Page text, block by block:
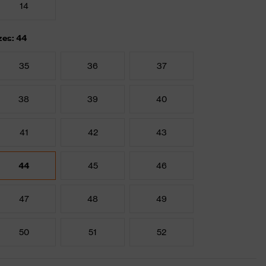
14
44
35 36 37
38 39 40
41 42 43
44 45 46
47 48 49
50 51 52